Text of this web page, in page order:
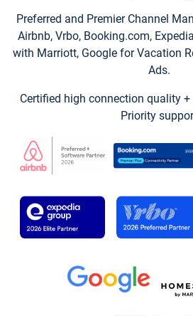
Preferred and Premier Channel
Airbnb, Vrbo, Booking.com,
with Marriott, Google for Vacation
Ads.
Certified high connection quality
Priority